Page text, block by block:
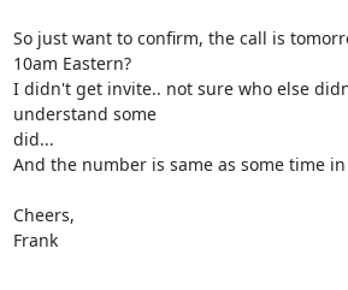
So just want to confirm, the call is
10am Eastern?
I didn't get invite.. not sure who else
understand some
did...
And the number is same as some time in
Cheers,
Frank